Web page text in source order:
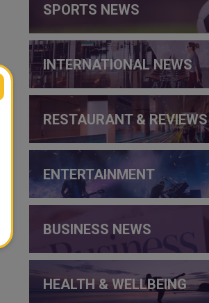
SPORTS NEWS
INTERNATIONAL NEWS
RESTAURANT & REVIEWS
ENTERTAINMENT
BUSINESS NEWS
HEALTH & WELLBEING